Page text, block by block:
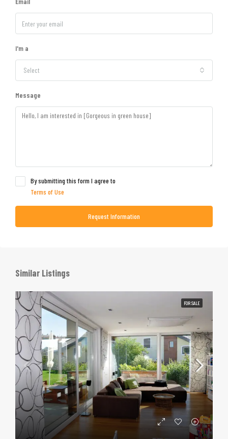
I'm a
Select
Message
By submitting this form I agree to
Terms of Use
Request Information
Similar Listings
FOR SALE